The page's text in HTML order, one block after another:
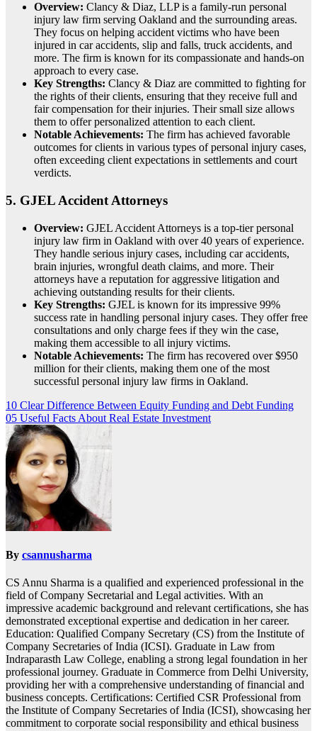
Overview: Clancy & Diaz, LLP is a family-run personal
injury law firm serving Oakland and the surrounding areas.
They focus on helping accident victims who have been
injured in car accidents, slip and falls, truck accidents, and
more. The firm is known for its compassionate and hands-on
approach to every case.
Key Strengths: Clancy & Diaz are committed to fighting for
the rights of their clients, ensuring that they receive full and
fair compensation for their injuries. Their small size allows
them to offer personalized attention to each client.
Notable Achievements: The firm has achieved favorable
outcomes for clients in various types of personal injury cases,
often exceeding client expectations in settlements and court
verdicts.
5. GJEL Accident Attorneys
Overview: GJEL Accident Attorneys is a top-tier personal
injury law firm in Oakland with over 40 years of experience.
They handle serious injury cases, including car accidents,
brain injuries, wrongful death claims, and more. Their
attorneys have a reputation for aggressive litigation and
achieving outstanding results for their clients.
Key Strengths: GJEL is known for its impressive 99%
success rate in handling personal injury cases. They offer free
consultations and only charge fees if they win the case,
making them accessible to all injury victims.
Notable Achievements: The firm has recovered over $950
million for their clients, making them one of the most
successful personal injury law firms in Oakland.
Post
navigation
10 Clear Difference Between Equity Funding and Debt Funding
05 Useful Facts About Real Estate Investment
By csannusharma
CS Annu Sharma is a qualified and experienced professional in the
field of Company Secretarial and Legal activities. With an
impressive academic background and relevant certifications, she has
demonstrated exceptional expertise and dedication in her career.
Education: Qualified Company Secretary (CS) from the Institute of
Company Secretaries of India (ICSI). Graduate in Law from
Indraparasth Law College, enabling a strong legal foundation in her
professional journey. Graduate in Commerce from Delhi University,
providing her with a comprehensive understanding of financial and
business concepts. Certifications: Certified CSR Professional from
the Institute of Company Secretaries of India (ICSI), showcasing her
commitment to corporate social responsibility and ethical business